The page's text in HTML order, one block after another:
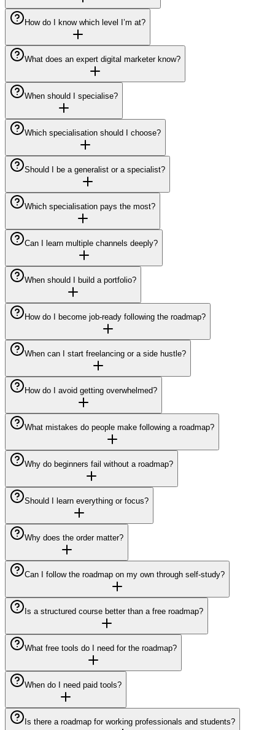
How do I know which level I’m at?
What does an expert digital marketer know?
When should I specialise?
Which specialisation should I choose?
Should I be a generalist or a specialist?
Which specialisation pays the most?
Can I learn multiple channels deeply?
When should I build a portfolio?
How do I become job-ready following the roadmap?
When can I start freelancing or a side hustle?
How do I avoid getting overwhelmed?
What mistakes do people make following a roadmap?
Why do beginners fail without a roadmap?
Should I learn everything or focus?
Why does the order matter?
Can I follow the roadmap on my own through self-study?
Is a structured course better than a free roadmap?
What free tools do I need for the roadmap?
When do I need paid tools?
Is there a roadmap for working professionals and students?